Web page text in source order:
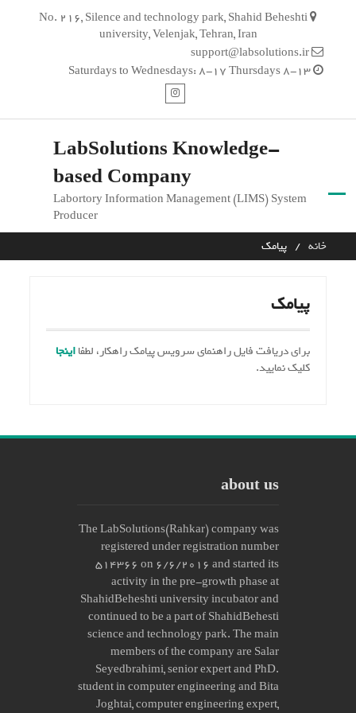
No. 216, Silence and technology park, Shahid Beheshti
university, Velenjak, Tehran, Iran
support@labsolutions.ir
Saturdays to Wednesdays: 8-17 Thursdays 8-13
LabSolutions Knowledge-
based Company
Labortory Information Management (LIMS) System
Producer
خانه
پیامک
پیامک
برای دریافت فایل راهنمای سرویس پیامک راهکار، لطفااینجا
کلیک نمایید.
about us
The LabSolutions(Rahkar) company was
registered under registration number
514366 on 6/6/2016 and started its
activity in the pre-growth phase at
ShahidBeheshti university incubator and
continued to be a part of ShahidBehesti
science and technology park. The main
members of the company are Salar
Seyedbrahimi, senior expert and PhD.
student in computer engineering and Bita
Joghtai, computer engineering expert,